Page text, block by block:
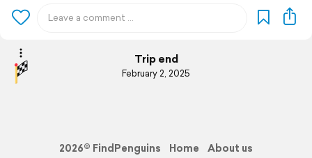
Trip end
February 2, 2025
2026© FindPenguins Home About us